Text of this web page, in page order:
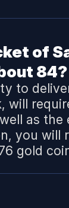
of
84?
to
will
as the
you will
gold